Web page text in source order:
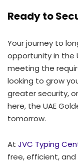
Ready to
Your journey to
opportunity in the
meeting the
looking to grow
greater security,
here, the UAE
tomorrow.
At JVC Typing
free, efficient, and